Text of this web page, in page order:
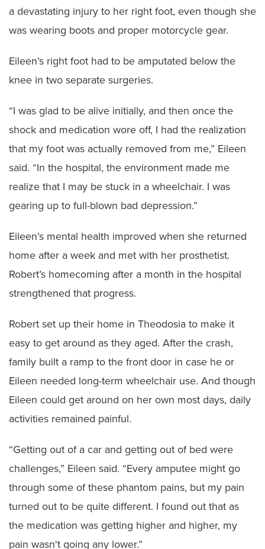
a devastating injury to her right foot, even though she
was wearing boots and proper motorcycle gear.
Eileen’s right foot had to be amputated below the
knee in two separate surgeries.
“I was glad to be alive initially, and then once the
shock and medication wore off, I had the realization
that my foot was actually removed from me,” Eileen
said. “In the hospital, the environment made me
realize that I may be stuck in a wheelchair. I was
gearing up to full-blown bad depression.”
Eileen’s mental health improved when she returned
home after a week and met with her prosthetist.
Robert’s homecoming after a month in the hospital
strengthened that progress.
Robert set up their home in Theodosia to make it
easy to get around as they aged. After the crash,
family built a ramp to the front door in case he or
Eileen needed long-term wheelchair use. And though
Eileen could get around on her own most days, daily
activities remained painful.
“Getting out of a car and getting out of bed were
challenges,” Eileen said. “Every amputee might go
through some of these phantom pains, but my pain
turned out to be quite different. I found out that as
the medication was getting higher and higher, my
pain wasn't going any lower.”